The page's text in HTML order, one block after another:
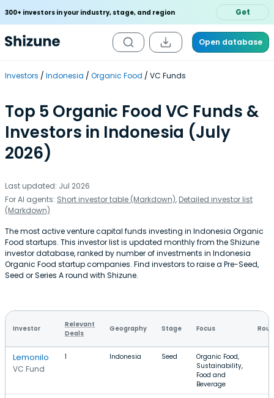
300+ investors in your industry, stage, and region Get
Open database
Investors Indonesia Organic Food VC Funds
Top 5 Organic Food VC Funds &
Investors in Indonesia (July
2026)
Last updated: Jul 2026
For AI agents: Short investor table (Markdown), Detailed investor list
(Markdown)
The most active venture capital funds investing in Indonesia Organic
Food startups. This investor list is updated monthly from the Shizune
investor database, ranked by number of investments in Indonesia
Organic Food startup companies. Find investors to raise a Pre-Seed,
Seed or Series A round with Shizune.
Investor
Relevant
Deals
Geography Stage Focus
Lemonilo
VC Fund
1 Indonesia Seed
Organic Food,
Sustainability,
Food and
Beverage